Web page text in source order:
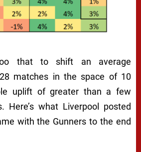
that to shift an average
matches in the space of 10
uplift of greater than a few
Here’s what Liverpool posted
with the Gunners to the end